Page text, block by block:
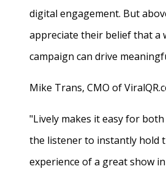
digital engagement. But
appreciate their belief that a
campaign can drive
Mike Trans, CMO of
"Lively makes it easy for
the listener to instantly hold
experience of a great show